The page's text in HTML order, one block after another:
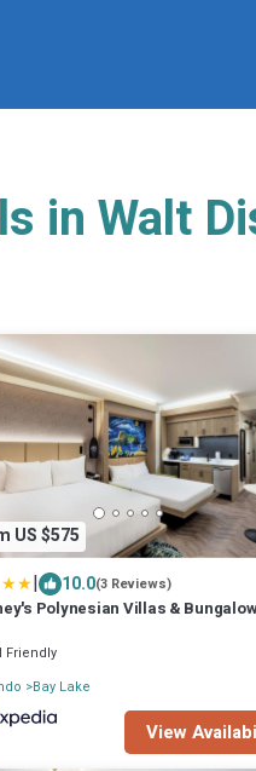
in Walt
US $575
| 10.0(3 Reviews)
Polynesian Villas &
Friendly
Bay Lake
View